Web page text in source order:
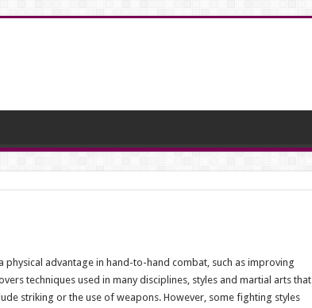
advantage in hand-to-hand combat, such as improving
techniques used in many disciplines, styles and martial arts that
striking or the use of weapons. However, some fighting styles